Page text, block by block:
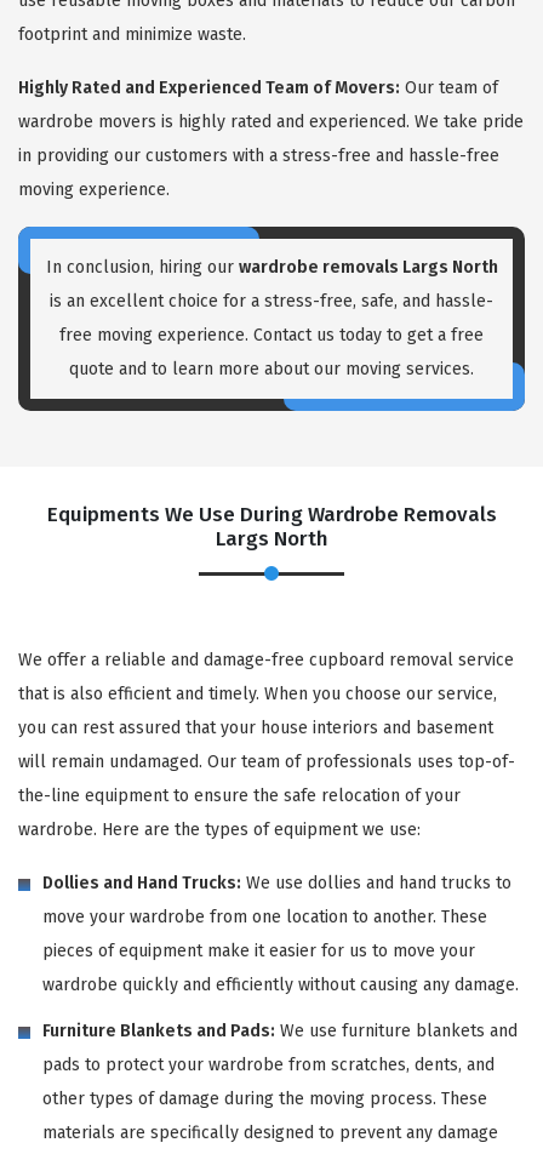
footprint and minimize waste.
Highly Rated and Experienced Team of Movers: Our team of
wardrobe movers is highly rated and experienced. We take pride
in providing our customers with a stress-free and hassle-free
moving experience.
In conclusion, hiring our wardrobe removals Largs North
is an excellent choice for a stress-free, safe, and hassle-
free moving experience. Contact us today to get a free
quote and to learn more about our moving services.
Equipments We Use During Wardrobe Removals
Largs North
We offer a reliable and damage-free cupboard removal service
that is also efficient and timely. When you choose our service,
you can rest assured that your house interiors and basement
will remain undamaged. Our team of professionals uses top-of-
the-line equipment to ensure the safe relocation of your
wardrobe. Here are the types of equipment we use:
Dollies and Hand Trucks: We use dollies and hand trucks to
move your wardrobe from one location to another. These
pieces of equipment make it easier for us to move your
wardrobe quickly and efficiently without causing any damage.
Furniture Blankets and Pads: We use furniture blankets and
pads to protect your wardrobe from scratches, dents, and
other types of damage during the moving process. These
materials are specifically designed to prevent any damage